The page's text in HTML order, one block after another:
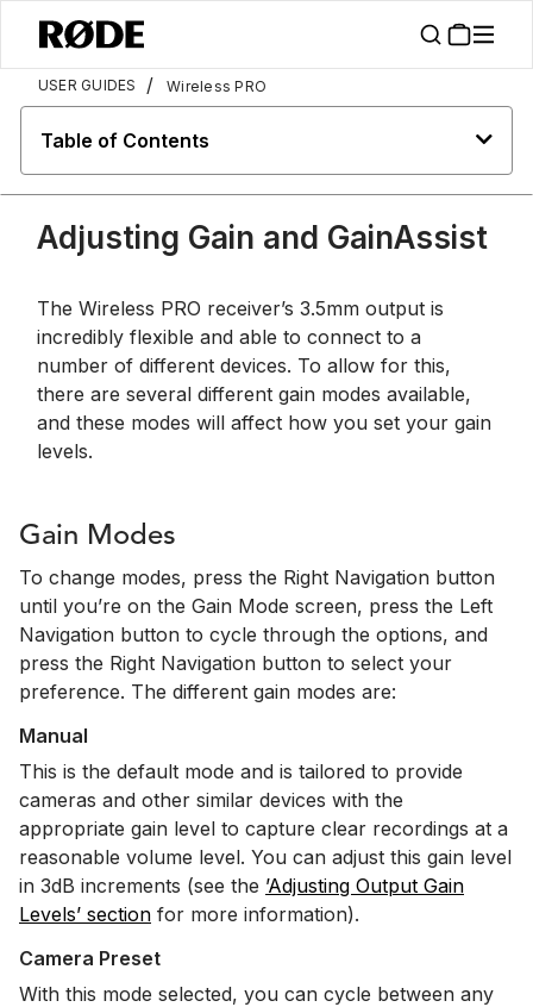
USER GUIDES / Wireless PRO
Table of Contents
Adjusting Gain and GainAssist
The Wireless PRO receiver’s 3.5mm output is
incredibly flexible and able to connect to a
number of different devices. To allow for this,
there are several different gain modes available,
and these modes will affect how you set your gain
levels.
Gain Modes
To change modes, press the Right Navigation button
until you’re on the Gain Mode screen, press the Left
Navigation button to cycle through the options, and
press the Right Navigation button to select your
preference. The different gain modes are:
Manual
This is the default mode and is tailored to provide
cameras and other similar devices with the
appropriate gain level to capture clear recordings at a
reasonable volume level. You can adjust this gain level
in 3dB increments (see the ’Adjusting Output Gain
Levels’ section for more information).
Camera Preset
With this mode selected, you can cycle between any